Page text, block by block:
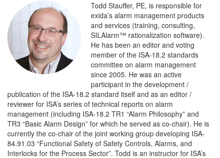
Todd Stauffer, PE, is responsible for
exida’s alarm management products
and services (training, consulting,
SILAlarm™ rationalization software).
He has been an editor and voting
member of the ISA-18.2 standards
committee on alarm management
since 2005. He was an active
participant in the development /
publication of the ISA-18.2 standard itself and as an editor /
reviewer for ISA’s series of technical reports on alarm
management (including ISA-18.2 TR1 “Alarm Philosophy” and
TR3 “Basic Alarm Design” for which he served as co-chair). He is
currently the co-chair of the joint working group developing ISA-
84.91.03 “Functional Safety of Safety Controls, Alarms, and
Interlocks for the Process Sector”. Todd is an instructor for ISA’s